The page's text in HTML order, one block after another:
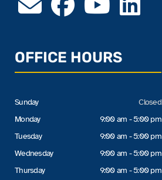
OFFICE HOURS
Sunday
Monday
Tuesday
Wednesday
Thursday
Closed
9:00 am - 5:00 pm
9:00 am - 5:00 pm
9:00 am - 5:00 pm
9:00 am - 5:00 pm